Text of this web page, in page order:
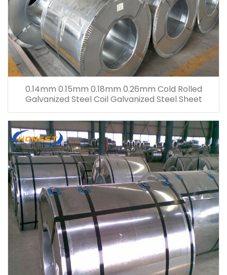
0.14mm 0.15mm 0.18mm 0.26mm Cold Rolled
Galvanized Steel Coil Galvanized Steel Sheet